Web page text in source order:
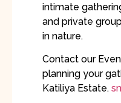
intimate
and private
in nature.
Contact our
planning your
Katiliya Estate.